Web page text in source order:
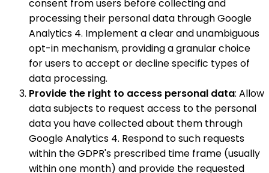
consent from users before collecting and
processing their personal data through Google
Analytics 4. Implement a clear and unambiguous
opt-in mechanism, providing a granular choice
for users to accept or decline specific types of
data processing.
Provide the right to access personal data: Allow
data subjects to request access to the personal
data you have collected about them through
Google Analytics 4. Respond to such requests
within the GDPR's prescribed time frame (usually
within one month) and provide the requested